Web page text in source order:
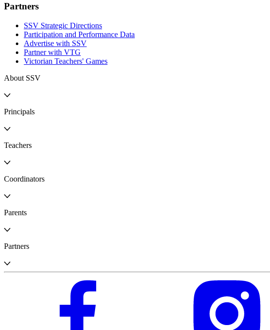
Partners
SSV Strategic Directions
Participation and Performance Data
Advertise with SSV
Partner with VTG
Victorian Teachers' Games
About SSV
Principals
Teachers
Coordinators
Parents
Partners